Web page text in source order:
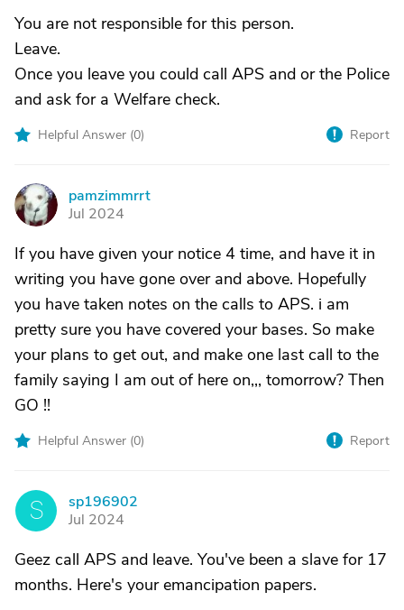
You are not responsible for this person.
Leave.
Once you leave you could call APS and or the Police
and ask for a Welfare check.
Helpful Answer (0) Report
P
pamzimmrrt
Jul 2024
If you have given your notice 4 time, and have it in
writing you have gone over and above. Hopefully
you have taken notes on the calls to APS. i am
pretty sure you have covered your bases. So make
your plans to get out, and make one last call to the
family saying I am out of here on,,, tomorrow? Then
GO !!
Helpful Answer (0) Report
S
sp196902
Jul 2024
Geez call APS and leave. You've been a slave for 17
months. Here's your emancipation papers.